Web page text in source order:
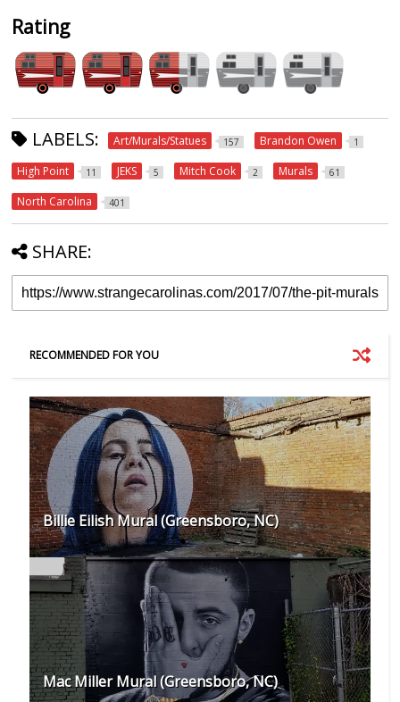
Rating
LABELS: Art/Murals/Statues 157 Brandon Owen 1
High Point 11 JEKS 5 Mitch Cook 2 Murals 61
North Carolina 401
SHARE:
RECOMMENDED FOR YOU
Billie Eilish Mural (Greensboro, NC)
Mac Miller Mural (Greensboro, NC)